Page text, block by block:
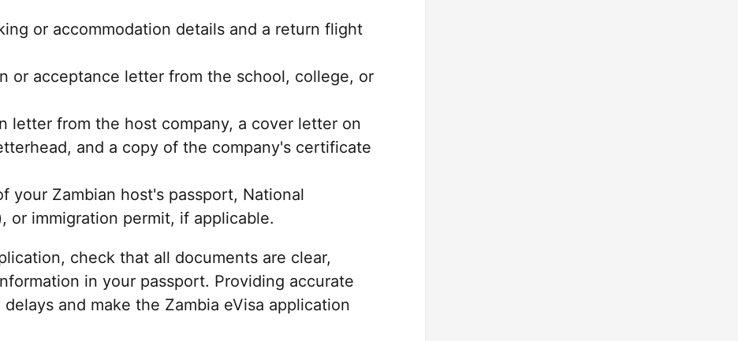
or accommodation details and a return flight
or acceptance letter from the school, college, or
letter from the host company, a cover letter on
and a copy of the company's certificate
your Zambian host's passport, National
or immigration permit, if applicable.
check that all documents are clear,
in your passport. Providing accurate
and make the Zambia eVisa application